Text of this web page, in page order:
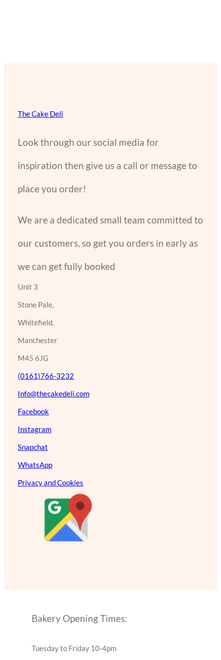
The Cake Deli
Look through our social media for
inspiration then give us a call or message to
place you order!
We are a dedicated small team committed to
our customers, so get you orders in early as
we can get fully booked
Unit 3
Stone Pale,
Whitefield,
Manchester
M45 6JG
(0161)766-3232
Info@thecakedeli.com
Facebook
Instagram
Snapchat
WhatsApp
Privacy and Cookies
Bakery Opening Times:
Tuesday to Friday 10-4pm